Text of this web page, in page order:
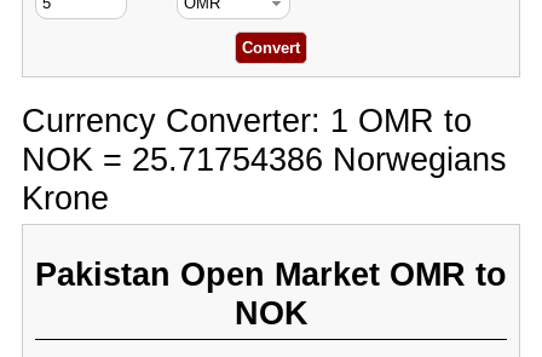
Currency Converter: 1 OMR to
NOK = 25.71754386 Norwegians
Krone
Pakistan Open Market OMR to
NOK